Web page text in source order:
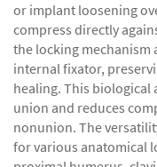
or implant loosening
compress directly
the locking mechanism
internal fixator,
healing. This biological
union and reduces
nonunion. The
for various anatomical